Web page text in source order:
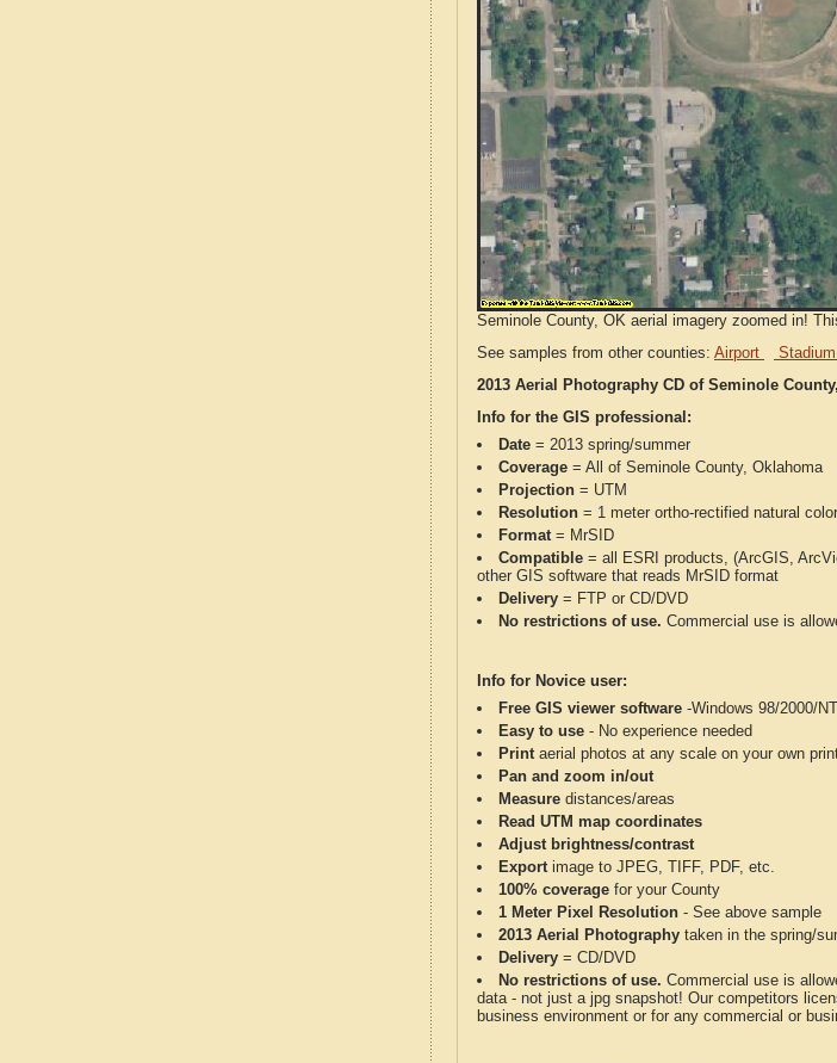
Seminole County, OK aerial imagery zoomed in!
See samples from other counties: Airport Stadium
2013 Aerial Photography CD of Seminole
Info for the GIS professional:
Date = 2013 spring/summer
Coverage = All of Seminole County, Oklahoma
Projection = UTM
Resolution = 1 meter ortho-rectified natural
Format= MrSID
Compatible = all ESRI products, (ArcGIS,
other GIS software that reads MrSID format
Delivery = FTP or CD/DVD
No restrictions of use. Commercial use is
Info for Novice user:
Free GIS viewer software -Windows 98/2000/
Easy to use - No experience needed
Printaerial photos at any scale on your own
Pan and zoom in/out
Measure distances/areas
Read UTM map coordinates
Adjust brightness/contrast
Exportimage to JPEG, TIFF, PDF, etc.
100% coverage for your County
1 Meter Pixel Resolution - See above sample
2013 Aerial Photography taken in the spring/
Delivery = CD/DVD
No restrictions of use. Commercial use is
data - not just a jpg snapshot! Our competitors
business environment or for any commercial or